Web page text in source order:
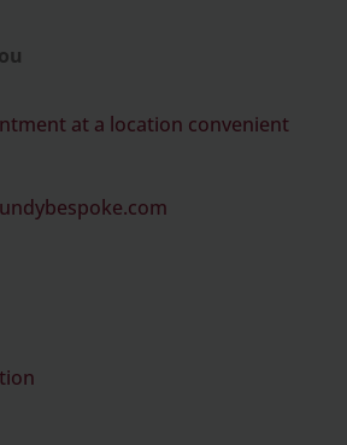
at a location convenient